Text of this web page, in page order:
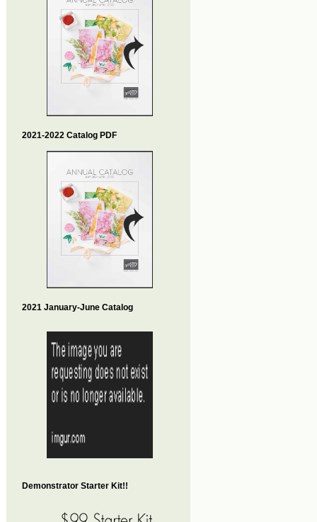
2021-2022 Catalog PDF
2021 January-June Catalog
Demonstrator Starter Kit!!